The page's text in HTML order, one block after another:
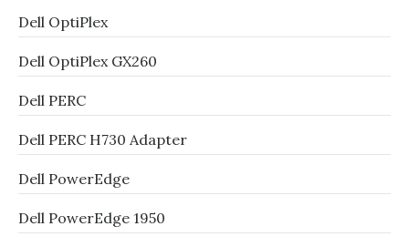
Dell OptiPlex
Dell OptiPlex GX260
Dell PERC
Dell PERC H730 Adapter
Dell PowerEdge
Dell PowerEdge 1950